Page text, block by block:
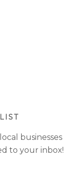
businesses
to your inbox!